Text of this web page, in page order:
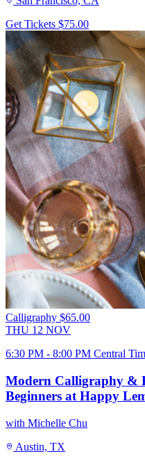
Get Tickets $75.00
Calligraphy $65.00
THU 12 NOV
6:30 PM - 8:00 PM Central
Modern Calligraphy &
Beginners at Happy
with Michelle Chu
Austin, TX